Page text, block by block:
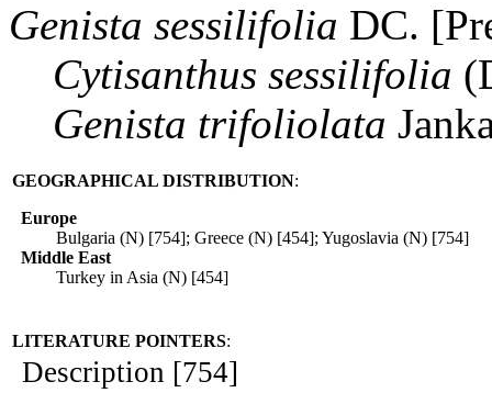
Genista sessilifolia DC.
Cytisanthus sessilifolia
Genista trifoliolata
GEOGRAPHICAL DISTRIBUTION:
Europe
Bulgaria (N) [754]; Greece (N) [454]; Yugoslavia (N) [754]
Middle East
Turkey in Asia (N) [454]
LITERATURE POINTERS:
Description [754]